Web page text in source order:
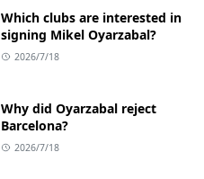
Which clubs are interested in
signing Mikel Oyarzabal?
2026/7/18
Why did Oyarzabal reject
Barcelona?
2026/7/18